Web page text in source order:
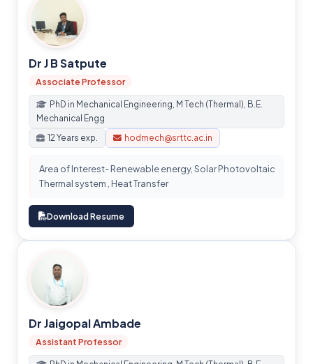
Dr J B Satpute
Associate Professor
PhD in Mechanical Engineering, M Tech (Thermal), B.E.
Mechanical Engg
12 Years exp.
hodmech@srttc.ac.in
Area of Interest- Renewable energy, Solar Photovoltaic
Thermal system , Heat Transfer
Download Resume
Dr Jaigopal Ambade
Assistant Professor